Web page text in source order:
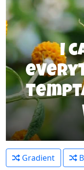
I
Gradient